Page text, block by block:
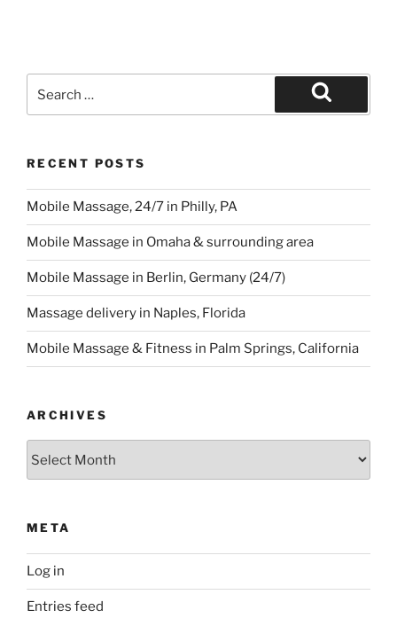
for:
Search
RECENT POSTS
Mobile Massage, 24/7 in Philly, PA
Mobile Massage in Omaha & surrounding area
Mobile Massage in Berlin, Germany (24/7)
Massage delivery in Naples, Florida
Mobile Massage & Fitness in Palm Springs, California
ARCHIVES
META
Log in
Entries feed